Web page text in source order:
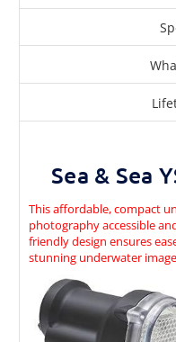
Sea & Sea
This affordable, compact
photography accessible
friendly design ensures
stunning underwater